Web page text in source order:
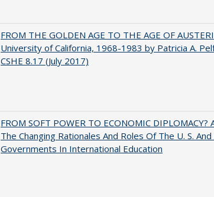
FROM THE GOLDEN AGE TO THE AGE OF
University of California, 1968-1983 by Patricia A.
CSHE 8.17 (July 2017)
FROM SOFT POWER TO ECONOMIC DIPLOMACY?
The Changing Rationales And Roles Of The U. S.
Governments In International Education